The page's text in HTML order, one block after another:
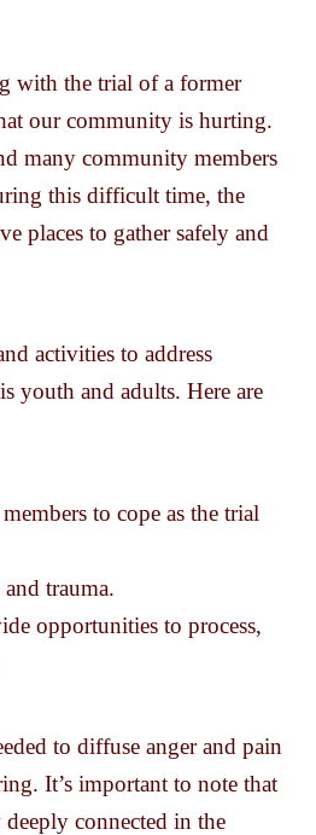
with the trial of a former
our community is hurting.
many community members
this difficult time, the
places to gather safely and
activities to address
youth and adults. Here are
to cope as the trial
trauma.
opportunities to process,
to diffuse anger and pain
It’s important to note that
connected in the